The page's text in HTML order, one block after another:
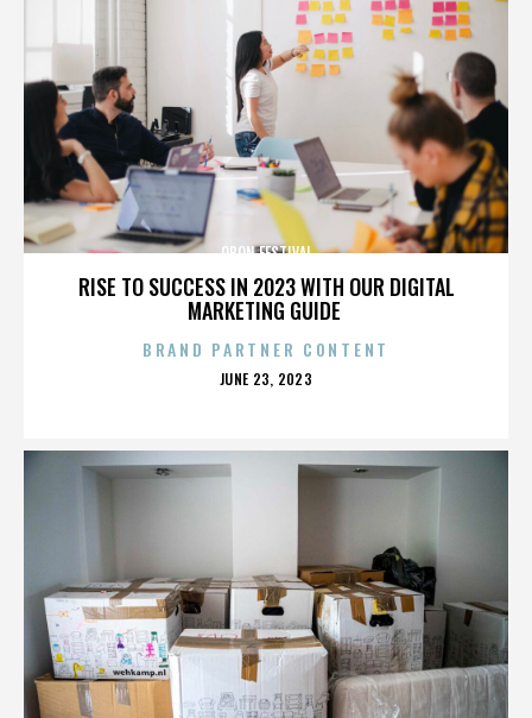
RISE TO SUCCESS IN 2023 WITH OUR DIGITAL
MARKETING GUIDE
OBON FESTIVAL
BRAND PARTNER CONTENT
POSTED
JUNE 23, 2023